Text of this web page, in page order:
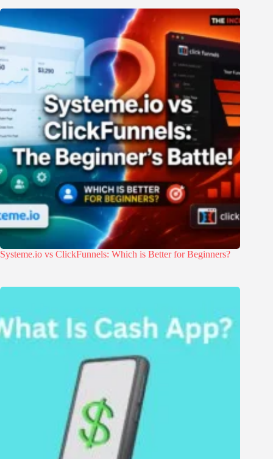
Systeme.io vs ClickFunnels: Which is Better for Beginners?